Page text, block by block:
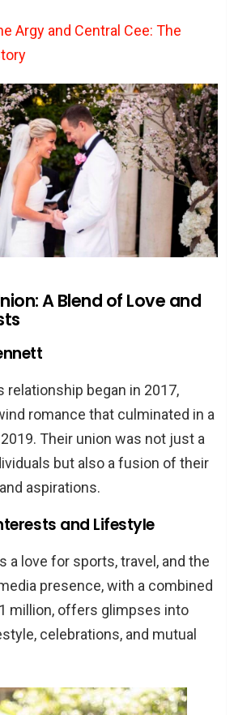
Argy and Central Cee: The
A Blend of Love and
relationship began in 2017,
romance that culminated in a
Their union was not just a
but also a fusion of their
aspirations.
and Lifestyle
a love for sports, travel, and the
presence, with a combined
million, offers glimpses into
celebrations, and mutual